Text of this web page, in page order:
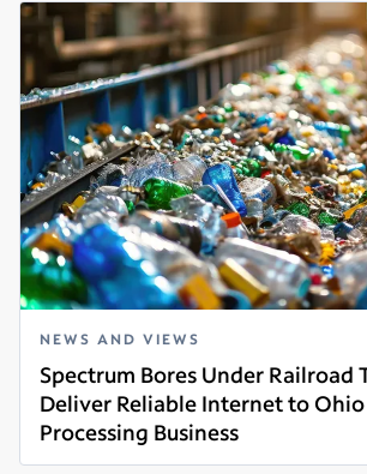
NEWS AND VIEWS
Spectrum Bores Under Railroad
Deliver Reliable Internet to Ohio
Processing Business
Read more